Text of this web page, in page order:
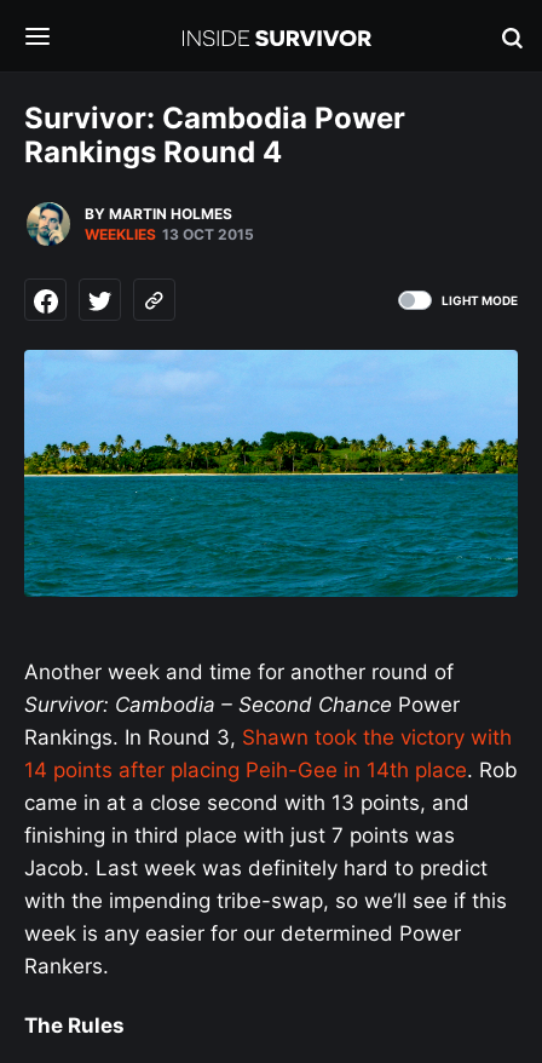
Survivor: Cambodia Power
Rankings Round 4
BY MARTIN HOLMES
WEEKLIES 13 OCT 2015
LIGHT MODE
Another week and time for another round of
Survivor: Cambodia – Second Chance Power
Rankings. In Round 3, Shawn took the victory with
14 points after placing Peih-Gee in 14th place. Rob
came in at a close second with 13 points, and
finishing in third place with just 7 points was
Jacob. Last week was definitely hard to predict
with the impending tribe-swap, so we’ll see if this
week is any easier for our determined Power
Rankers.
The Rules